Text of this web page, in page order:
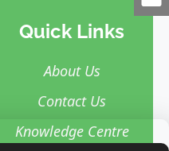
Quick Links
About Us
Contact Us
Knowledge Centre